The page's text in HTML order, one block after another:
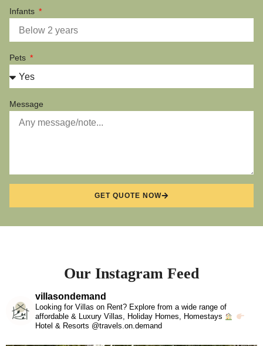
Infants
Pets
Message
GET QUOTE NOW
Our Instagram Feed
villasondemand
Looking for Villas on Rent? Explore from a wide range of
affordable & Luxury Villas, Holiday Homes, Homestays
Hotel & Resorts @travels.on.demand